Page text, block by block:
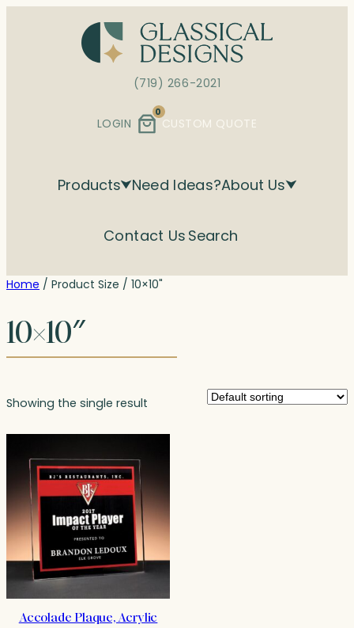
(719) 266-2021
LOGIN
0
CUSTOM QUOTE
Products Need Ideas?About Us
Contact Us Search
Home / Product Size / 10×10"
10×10″
Showing the single result
Accolade Plaque, Acrylic